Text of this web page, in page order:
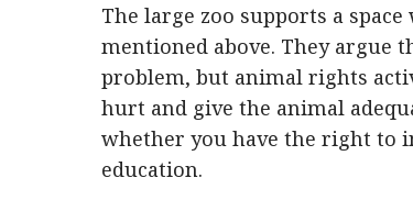
The large zoo supports a space
mentioned above. They argue
problem, but animal rights
hurt and give the animal
whether you have the right to
education.